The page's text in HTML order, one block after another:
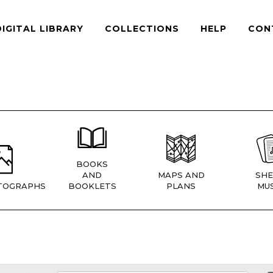
LIBRARY COLLECTIONS HELP
BOOKS
AND
BOOKLETS
MAPS AND
PLANS